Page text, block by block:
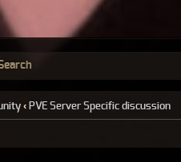
‹ PVE Server Specific discussion